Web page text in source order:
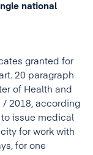
national
granted for
20 paragraph
of Health and
/ 2018, according
issue medical
for work with
for one